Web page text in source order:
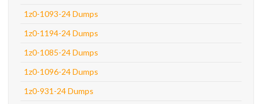
1z0-1093-24 Dumps
1z0-1194-24 Dumps
1z0-1085-24 Dumps
1z0-1096-24 Dumps
1z0-931-24 Dumps